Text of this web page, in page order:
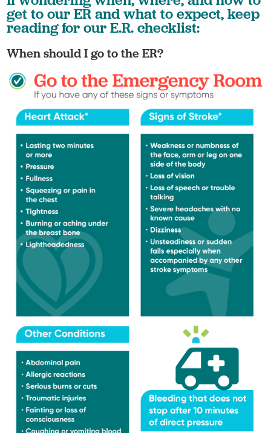
get to our ER and what to expect, keep
reading for our E.R. checklist:
When should I go to the ER?